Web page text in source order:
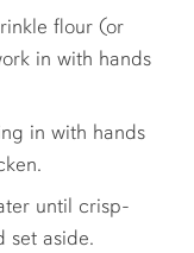
flour (or
in with hands
in with hands
until crisp-
set aside.